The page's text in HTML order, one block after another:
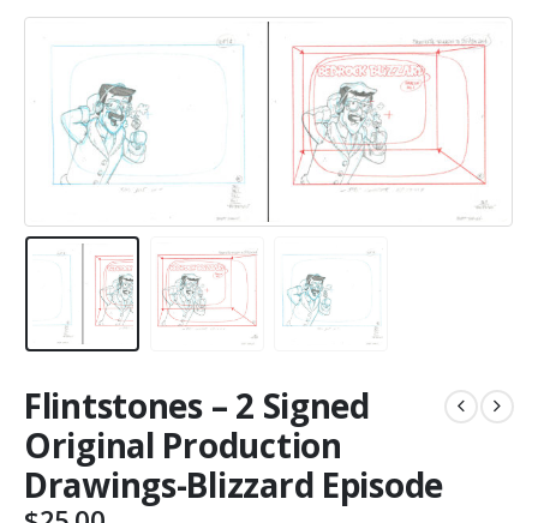
Flintstones – 2 Signed
Original Production
Drawings-Blizzard Episode